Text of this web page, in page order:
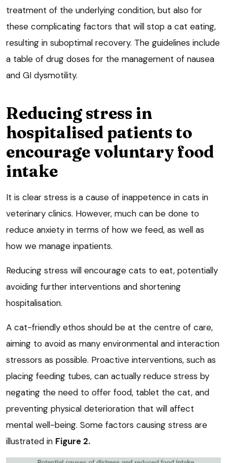
treatment of the underlying condition, but also for
these complicating factors that will stop a cat eating,
resulting in suboptimal recovery. The guidelines include
a table of drug doses for the management of nausea
and GI dysmotility.
Reducing stress in
hospitalised patients to
encourage voluntary food
intake
It is clear stress is a cause of inappetence in cats in
veterinary clinics. However, much can be done to
reduce anxiety in terms of how we feed, as well as
how we manage inpatients.
Reducing stress will encourage cats to eat, potentially
avoiding further interventions and shortening
hospitalisation.
A cat-friendly ethos should be at the centre of care,
aiming to avoid as many environmental and interaction
stressors as possible. Proactive interventions, such as
placing feeding tubes, can actually reduce stress by
negating the need to offer food, tablet the cat, and
preventing physical deterioration that will affect
mental well-being. Some factors causing stress are
illustrated in Figure 2.